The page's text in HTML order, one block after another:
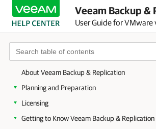
Veeam Backup
User Guide for VMware
About Veeam Backup & Replication
Planning and Preparation
Licensing
Getting to Know Veeam Backup & Replication